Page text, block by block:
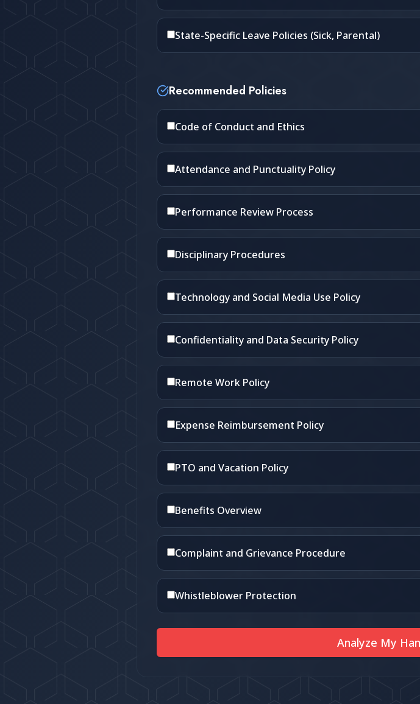
State-Specific Leave Policies (Sick, Parental)
Recommended Policies
Code of Conduct and Ethics
Attendance and Punctuality Policy
Performance Review Process
Disciplinary Procedures
Technology and Social Media Use Policy
Confidentiality and Data Security Policy
Remote Work Policy
Expense Reimbursement Policy
PTO and Vacation Policy
Benefits Overview
Complaint and Grievance Procedure
Whistleblower Protection
Analyze My